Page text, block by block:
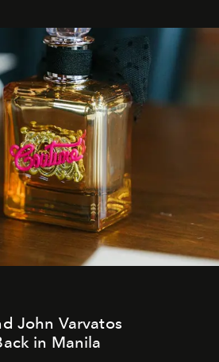
John Varvatos
in Manila